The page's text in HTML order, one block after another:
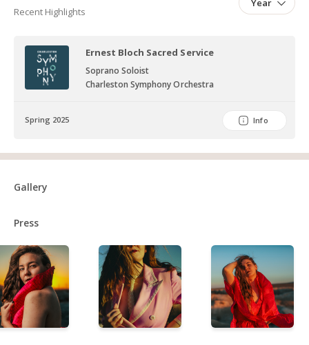
Year
Recent Highlights
Ernest Bloch Sacred Service
Soprano Soloist
Charleston Symphony Orchestra
Spring 2025 Info
Gallery
Press